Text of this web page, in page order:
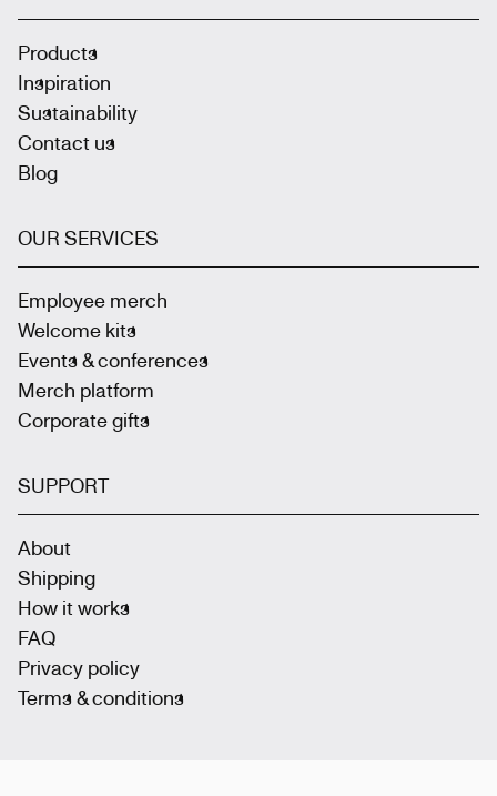
Products
Inspiration
Sustainability
Contact us
Blog
OUR SERVICES
Employee merch
Welcome kits
Events & conferences
Merch platform
Corporate gifts
SUPPORT
About
Shipping
How it works
FAQ
Privacy policy
Terms & conditions